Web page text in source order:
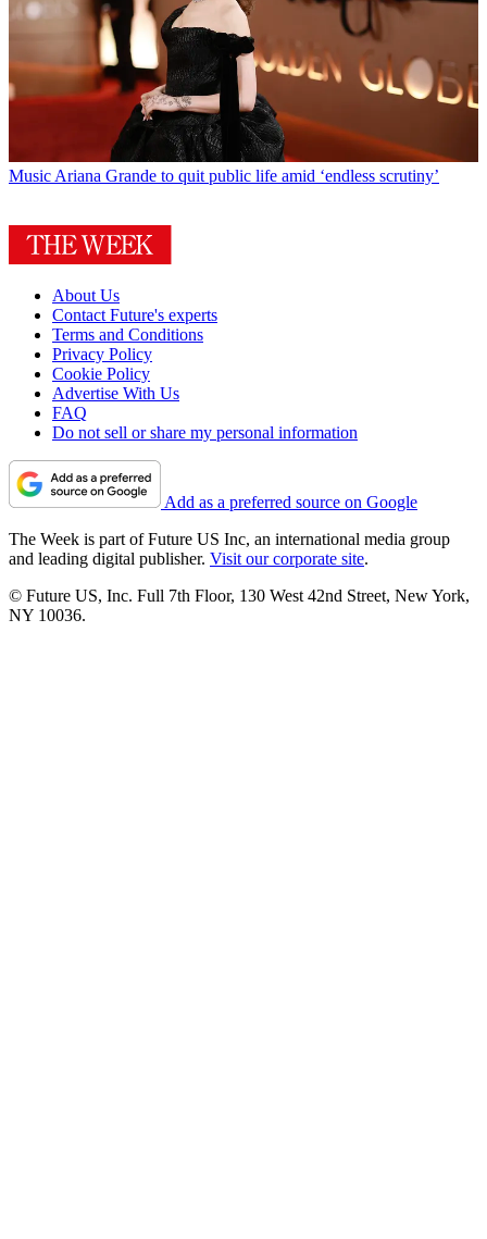
Music Ariana Grande to quit public life amid ‘endless scrutiny’
About Us
Contact Future's experts
Terms and Conditions
Privacy Policy
Cookie Policy
Advertise With Us
FAQ
Do not sell or share my personal information
Add as a preferred source on Google
The Week is part of Future US Inc, an international media group
and leading digital publisher. Visit our corporate site.
© Future US, Inc. Full 7th Floor, 130 West 42nd Street, New York,
NY 10036.